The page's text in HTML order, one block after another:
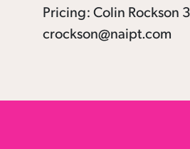
Pricing: Colin Rockson
crockson@naipt.com